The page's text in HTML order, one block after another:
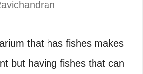
that has fishes makes
but having fishes that can